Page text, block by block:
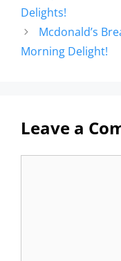
Delights!
Mcdonald’s
Morning Delight!
Leave a